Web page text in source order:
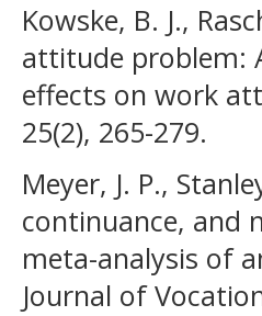
Kowske, B. J.,
attitude problem:
effects on work
25(2), 265-279.
Meyer, J. P.,
continuance, and
meta-analysis of
Journal of